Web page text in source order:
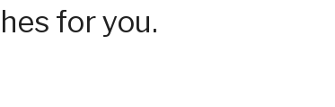
for you.